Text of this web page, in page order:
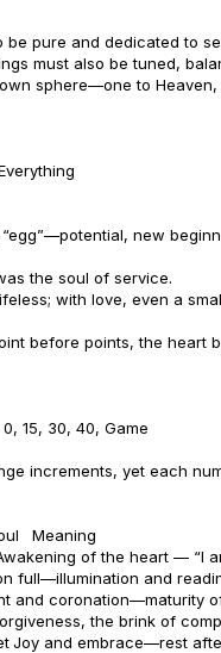
be pure and dedicated to
must also be tuned,
sphere—one to
new
the soul of service.
with love, even a
before points, the heart
15, 30, 40, Game
increments, yet each
Meaning
of the heart — “I
full—illumination and
and coronation—maturity
the brink of
Joy and embrace—rest